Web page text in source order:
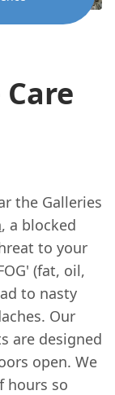
the Galleries
, a blocked
to your
(fat, oil,
to nasty
Our
are designed
open. We
hours so